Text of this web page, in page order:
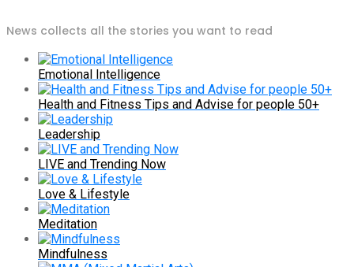
News collects all the stories you want to read
Emotional Intelligence
Health and Fitness Tips and Advise for people 50+
Leadership
LIVE and Trending Now
Love & Lifestyle
Meditation
Mindfulness